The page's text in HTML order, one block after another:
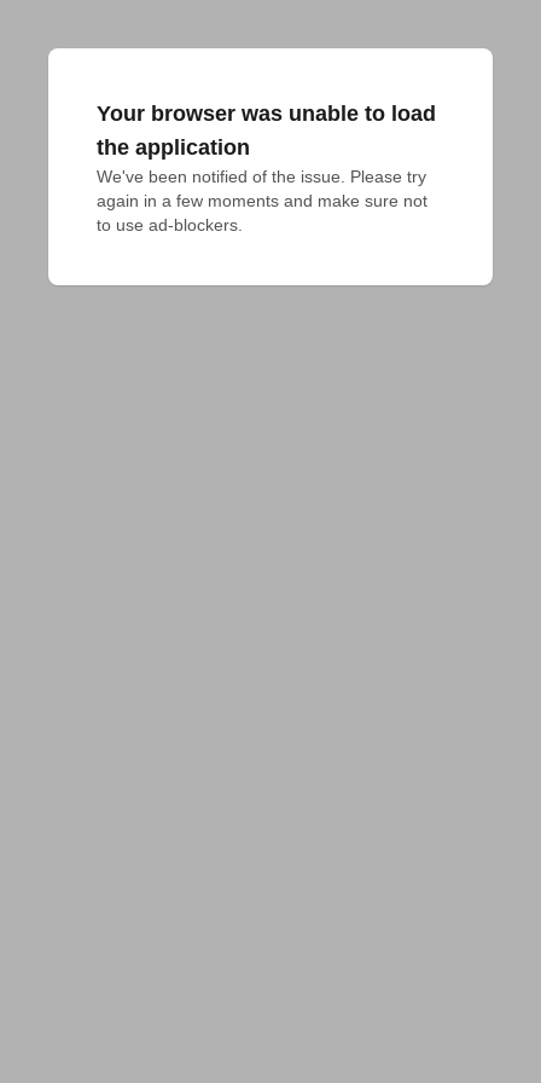
Your browser was unable to load
the application
We've been notified of the issue. Please try
again in a few moments and make sure not
to use ad-blockers.